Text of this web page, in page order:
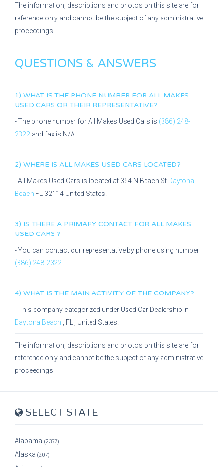
The information, descriptions and photos on this site are for
reference only and cannot be the subject of any administrative
proceedings.
QUESTIONS & ANSWERS
1) WHAT IS THE PHONE NUMBER FOR ALL MAKES
USED CARS OR THEIR REPRESENTATIVE?
- The phone number forAll Makes Used Cars is (386) 248-
2322 and fax is N/A
2) WHERE IS ALL MAKES USED CARS LOCATED?
-All Makes Used Cars is located at 354 N Beach St Daytona
Beach FL 32114 United States.
3) IS THERE A PRIMARY CONTACT FOR ALL MAKES
USED CARS ?
- You can contact our representative by phone using number
(386) 248-2322
4) WHAT IS THE MAIN ACTIVITY OF THE COMPANY?
- This company categorized under Used Car Dealership in
Daytona Beach
FL , United States.
The information, descriptions and photos on this site are for
reference only and cannot be the subject of any administrative
proceedings.
SELECT STATE
Alabama (2377)
Alaska (207)